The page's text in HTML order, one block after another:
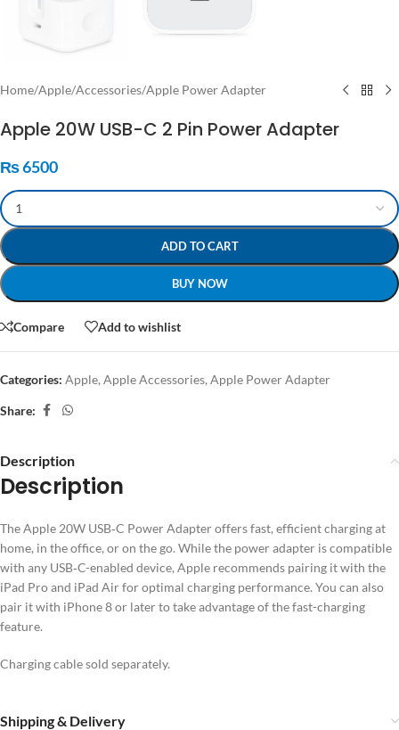
Home/Apple/Accessories/Apple Power Adapter
Apple 20W USB-C 2 Pin Power Adapter
₨6500
ADD TO CART
BUY NOW
Compare Add to wishlist
Categories: Apple, Apple Accessories, Apple Power Adapter
Share:
Description
Description
The Apple 20W USB‑C Power Adapter offers fast, efficient charging at
home, in the office, or on the go. While the power adapter is compatible
with any USB‑C-enabled device, Apple recommends pairing it with the
iPad Pro and iPad Air for optimal charging performance. You can also
pair it with iPhone 8 or later to take advantage of the fast-charging
feature.
Charging cable sold separately.
Shipping & Delivery